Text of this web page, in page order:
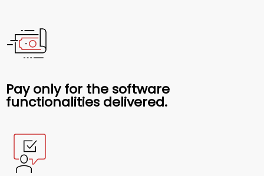
Pay only for the software
functionalities delivered.